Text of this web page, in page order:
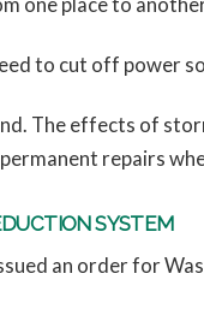
to cut off power
The effects of
repairs
SYSTEM
an order for